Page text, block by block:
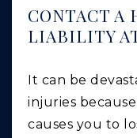
CONTACT A
LIABILITY
It can be
injuries
causes you to